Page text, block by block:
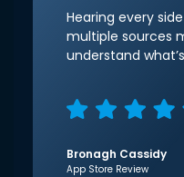
Hearing every
multiple sources
understand
Bronagh Cassidy
App Store Review